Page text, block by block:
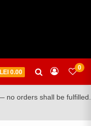
LEI 0.00
0
no orders shall be fulfilled.